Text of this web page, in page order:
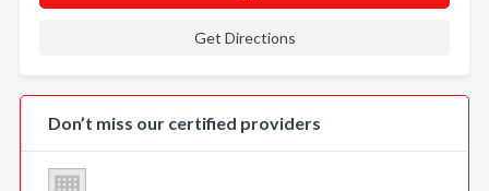
Get Directions
Don’t miss our certified providers